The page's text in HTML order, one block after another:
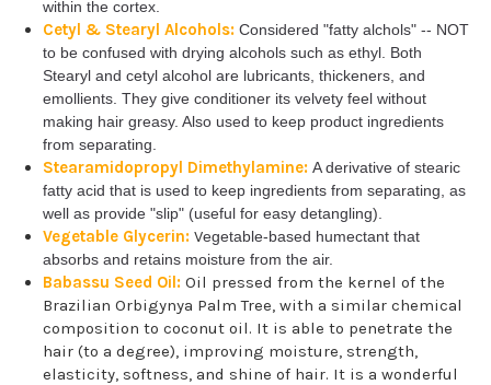
within the cortex.
Cetyl & Stearyl Alcohols: Considered "fatty alchols" -- NOT
to be confused with drying alcohols such as ethyl. Both
Stearyl and cetyl alcohol are lubricants, thickeners, and
emollients. They give conditioner its velvety feel without
making hair greasy. Also used to keep product ingredients
from separating.
Stearamidopropyl Dimethylamine: A derivative of stearic
fatty acid that is used to keep ingredients from separating, as
well as provide "slip" (useful for easy detangling).
Vegetable Glycerin:Vegetable-based humectant that
absorbs and retains moisture from the air.
Babassu Seed Oil:Oil pressed from the kernel of the
Brazilian Orbigynya Palm Tree, with a similar chemical
composition to coconut oil. It is able to penetrate the
hair (to a degree), improving moisture, strength,
elasticity, softness, and shine of hair. It is a wonderful